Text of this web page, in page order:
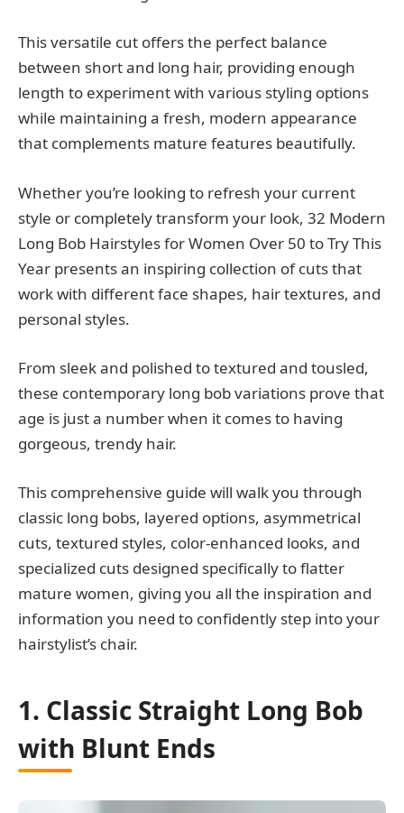
This versatile cut offers the perfect balance
between short and long hair, providing enough
length to experiment with various styling options
while maintaining a fresh, modern appearance
that complements mature features beautifully.
Whether you’re looking to refresh your current
style or completely transform your look, 32 Modern
Long Bob Hairstyles for Women Over 50 to Try This
Year presents an inspiring collection of cuts that
work with different face shapes, hair textures, and
personal styles.
From sleek and polished to textured and tousled,
these contemporary long bob variations prove that
age is just a number when it comes to having
gorgeous, trendy hair.
This comprehensive guide will walk you through
classic long bobs, layered options, asymmetrical
cuts, textured styles, color-enhanced looks, and
specialized cuts designed specifically to flatter
mature women, giving you all the inspiration and
information you need to confidently step into your
hairstylist’s chair.
1. Classic Straight Long Bob
with Blunt Ends